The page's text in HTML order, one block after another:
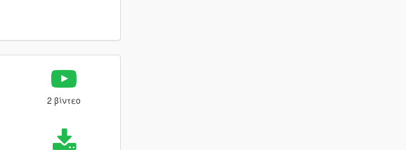
2 βίντεο